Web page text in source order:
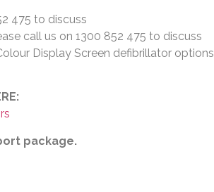
475 to discuss
call us on 1300 852 475 to discuss
Display Screen defibrillator options
package.